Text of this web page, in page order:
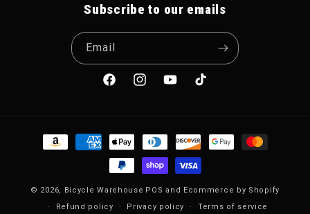
Subscribe to our emails
Email
FacebookInstagramYouTubeTikTok
Payment methods
© 2026, Bicycle Warehouse POS and Ecommerce by Shopify
Refund policy
Privacy policy Terms of service